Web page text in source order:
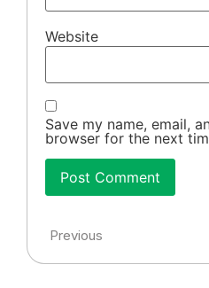
Website
Save my name, email,
browser for the next
Previous